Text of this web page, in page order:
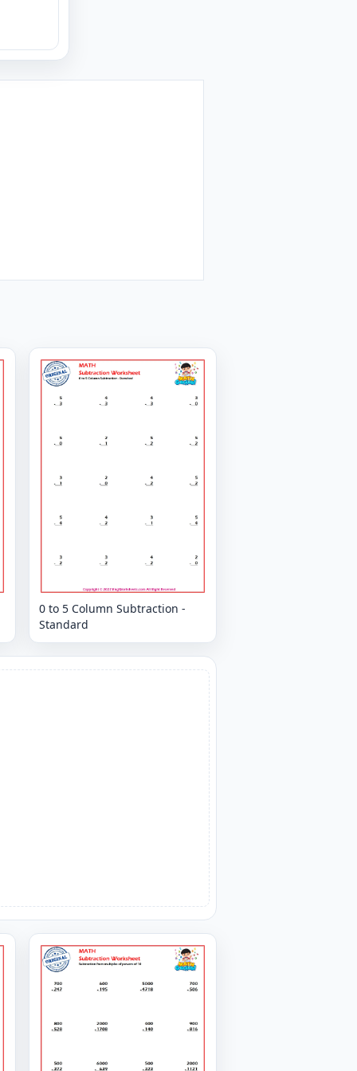
0 to 5 Column Subtraction -
Standard